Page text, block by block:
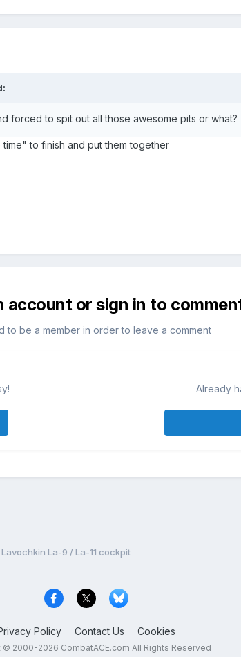
forced to spit out all those awesome pits or what?
to finish and put them together
account or sign in to
to be a member in order to leave a comment
Already
Lavochkin La-9 / La-11 cockpit
Policy Contact Us Cookies
© 2000-2026 CombatACE.com All Rights Reserved